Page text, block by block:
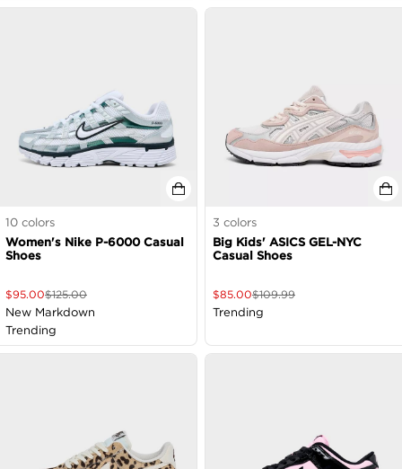
10 colors
Women's Nike P-6000 Casual
Shoes
$95.00$125.00
New Markdown
Trending
3 colors
Big Kids' ASICS GEL-NYC
Casual Shoes
$85.00$109.99
Trending